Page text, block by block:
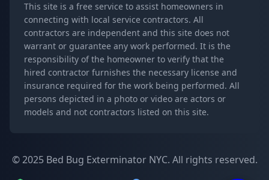
This site is a free service to assist homeowners in
connecting with local service contractors. All
contractors are independent and this site does not
warrant or guarantee any work performed. It is the
responsibility of the homeowner to verify that the
hired contractor furnishes the necessary license and
insurance required for the work being performed. All
persons depicted in a photo or video are actors or
models and not contractors listed on this site.
© 2025 Bed Bug Exterminator NYC. All rights reserved.